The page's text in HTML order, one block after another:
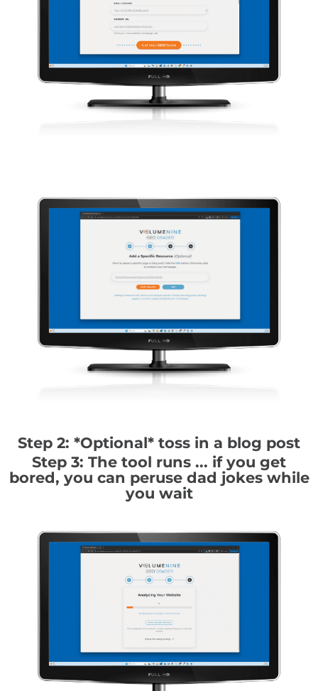
Step 2: *Optional* toss in a blog post
Step 3: The tool runs ... if you get
bored, you can peruse dad jokes while
you wait